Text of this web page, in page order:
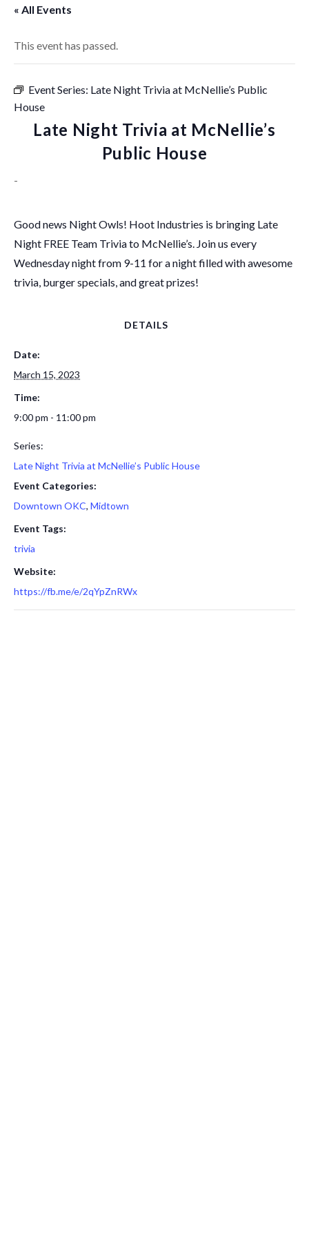
« All Events
This event has passed.
Event Series: Late Night Trivia at McNellie’s Public
House
Late Night Trivia at McNellie’s
Public House
-
Good news Night Owls! Hoot Industries is bringing Late
Night FREE Team Trivia to McNellie’s. Join us every
Wednesday night from 9-11 for a night filled with awesome
trivia, burger specials, and great prizes!
DETAILS
Date:
March 15, 2023
Time:
9:00 pm - 11:00 pm
Series:
Late Night Trivia at McNellie’s Public House
Event Categories:
Downtown OKC, Midtown
Event Tags:
trivia
Website:
https://fb.me/e/2qYpZnRWx